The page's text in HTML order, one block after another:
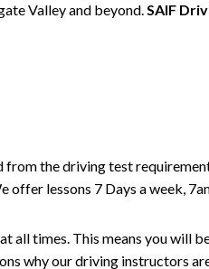
Valley and beyond.SAIF
from the driving test
lessons 7 Days a week,
all times. This means you will
why our driving instructors